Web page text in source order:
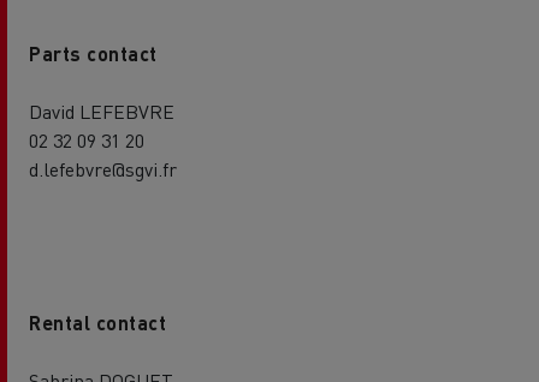
Parts contact
David LEFEBVRE
02 32 09 31 20
d.lefebvre@sgvi.fr
Rental contact